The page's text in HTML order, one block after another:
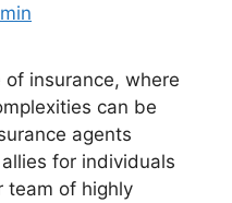
insurance, where
can be
agents
for individuals
team of highly